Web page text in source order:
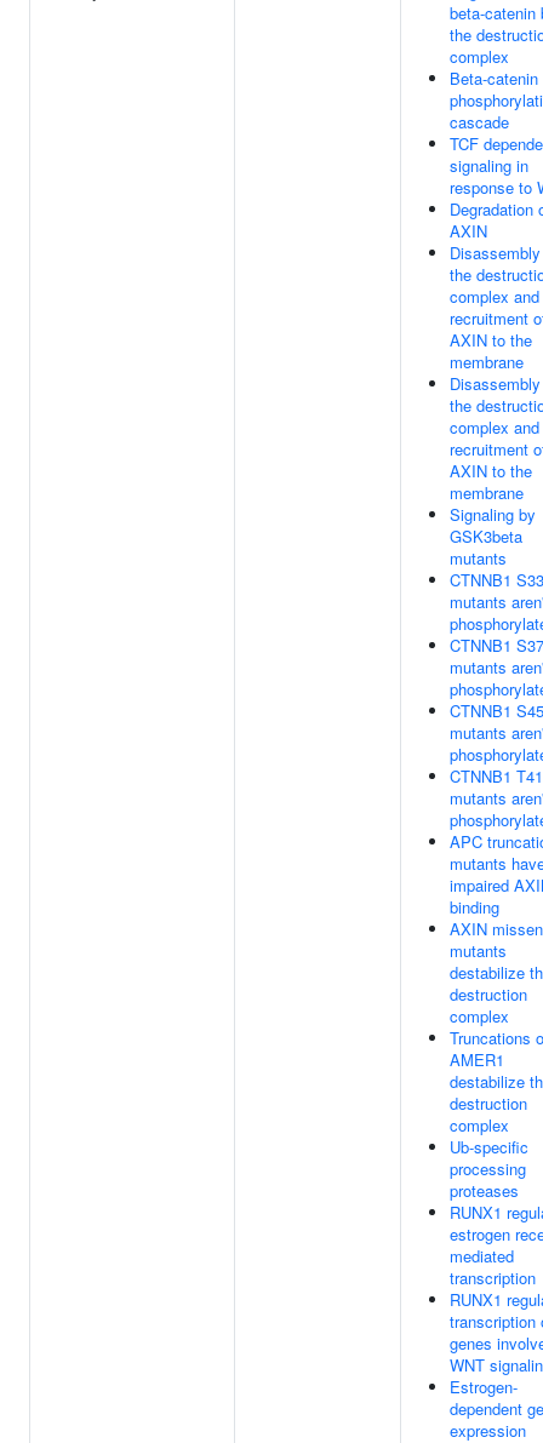
beta-catenin
the
complex
Beta-catenin
cascade
TCF
signaling in
response to
Degradation
AXIN
the
complex and
recruitment
AXIN to the
membrane
the
complex and
recruitment
AXIN to the
membrane
Signaling by
GSK3beta
mutants
CTNNB1 S33
mutants
CTNNB1 S37
mutants
CTNNB1 S45
mutants
CTNNB1 T41
mutants
APC
mutants
impaired
binding
AXIN
mutants
destabilize
destruction
complex
Truncations
AMER1
destabilize
destruction
complex
Ub-specific
processing
proteases
RUNX1
estrogen
mediated
transcription
RUNX1
transcription
genes
WNT
Estrogen-
dependent
expression